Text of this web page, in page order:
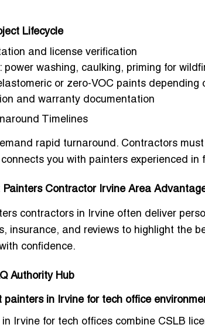
Lifecycle
and license verification
power washing, caulking, priming for
or zero-VOC paints depending
and warranty documentation
Timelines
rapid turnaround. Contractors
you with painters experienced in
Painters Contractor Irvine Area
contractors in Irvine often deliver
insurance, and reviews to highlight the
confidence.
Authority Hub
painters in Irvine for tech office
in Irvine for tech offices combine CSLB